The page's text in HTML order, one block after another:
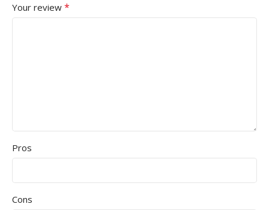
Your review *
Pros
Cons